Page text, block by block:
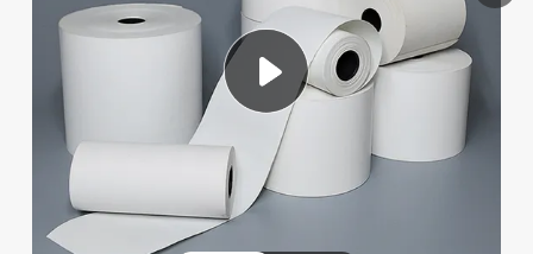
farm tractor
container house
wheel loader